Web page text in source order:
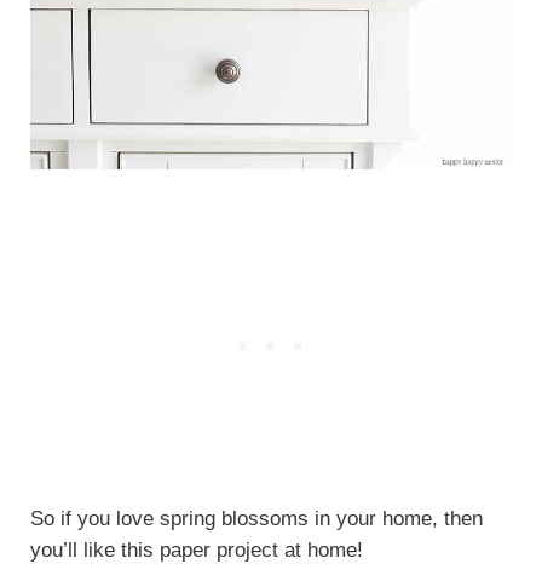
So if you love spring blossoms in your home, then
you’ll like this paper project at home!